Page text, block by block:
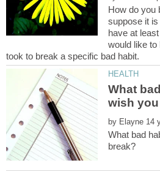
How do you
suppose it
have at
would like
What
by
What bad